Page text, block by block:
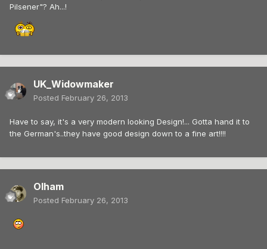
Pilsener"? Ah...!
UK_Widowmaker
Posted February 26, 2013
Have to say, it's a very modern looking Design!... Gotta hand it to
the German's..they have good design down to a fine art!!!!
Olham
Posted February 26, 2013